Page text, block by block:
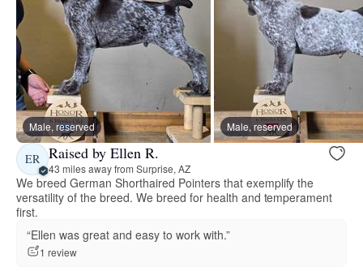
Male, reserved Male, reserved
ER Raised by Ellen R.
43 miles away from Surprise, AZ
We breed German Shorthaired Pointers that exemplify the
versatility of the breed. We breed for health and temperament
first.
“Ellen was great and easy to work with.”
1 review